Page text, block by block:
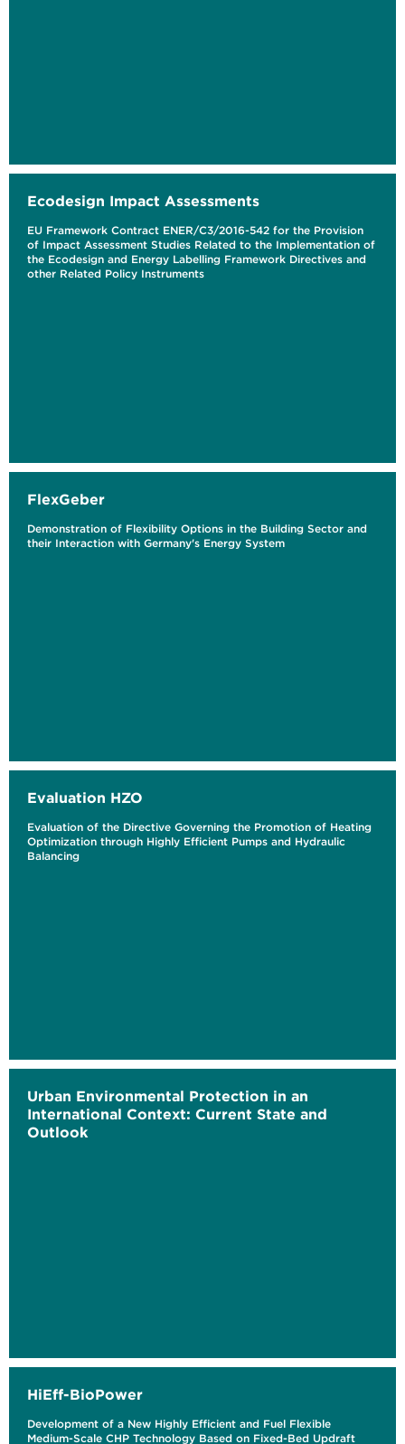
Ecodesign Impact Assessments
EU Framework Contract ENER/C3/2016-542 for the Provision
of Impact Assessment Studies Related to the Implementation of
the Ecodesign and Energy Labelling Framework Directives and
other Related Policy Instruments
FlexGeber
Demonstration of Flexibility Options in the Building Sector and
their Interaction with Germany's Energy System
Evaluation HZO
Evaluation of the Directive Governing the Promotion of Heating
Optimization through Highly Efficient Pumps and Hydraulic
Balancing
Urban Environmental Protection in an
International Context: Current State and
Outlook
HiEff-BioPower
Development of a New Highly Efficient and Fuel Flexible
Medium-Scale CHP Technology Based on Fixed-Bed Updraft